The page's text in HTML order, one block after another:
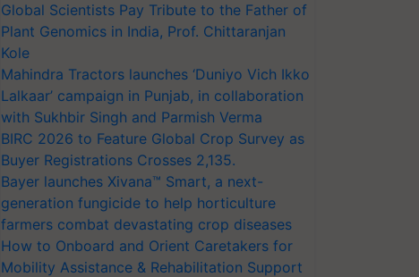
Global Scientists Pay Tribute to the Father of
Plant Genomics in India, Prof. Chittaranjan
Kole
Mahindra Tractors launches ‘Duniyo Vich Ikko
Lalkaar’ campaign in Punjab, in collaboration
with Sukhbir Singh and Parmish Verma
BIRC 2026 to Feature Global Crop Survey as
Buyer Registrations Crosses 2,135.
Bayer launches Xivana™ Smart, a next-
generation fungicide to help horticulture
farmers combat devastating crop diseases
How to Onboard and Orient Caretakers for
Mobility Assistance & Rehabilitation Support